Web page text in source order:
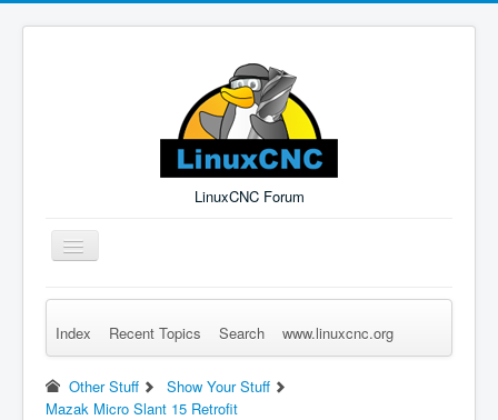
LinuxCNC Forum
Toggle
Navigation
Remember Me Log in Forgot Login? Sign up
Index Recent Topics Search www.linuxcnc.org
Other Stuff
Show Your Stuff
Mazak Micro Slant 15 Retrofit